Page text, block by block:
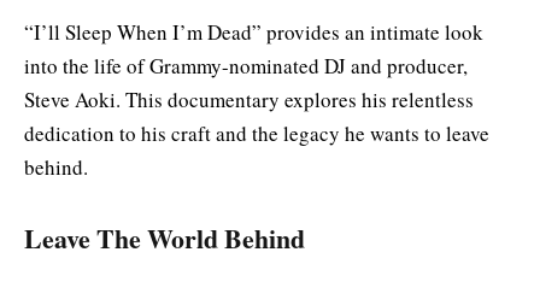
“I’ll Sleep When I’m Dead” provides an intimate look
into the life of Grammy-nominated DJ and producer,
Steve Aoki. This documentary explores his relentless
dedication to his craft and the legacy he wants to leave
behind.
Leave The World Behind